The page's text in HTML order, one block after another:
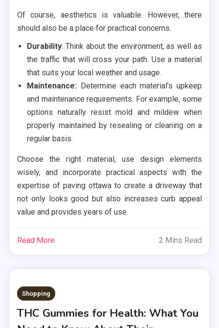
Of course, aesthetics is valuable. However, there
should also be a place for practical concerns.
Durability: Think about the environment, as well as
the traffic that will cross your path. Use a material
that suits your local weather and usage.
Maintenance: Determine each material’s upkeep
and maintenance requirements. For example, some
options naturally resist mold and mildew when
properly maintained by resealing or cleaning on a
regular basis.
Choose the right material, use design elements
wisely, and incorporate practical aspects with the
expertise of paving ottawa to create a driveway that
not only looks good but also increases curb appeal
value and provides years of use.
Read More 2 Mins Read
Shopping
THC Gummies for Health: What You